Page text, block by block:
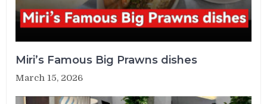
Miri’s Famous Big Prawns dishes
March 15, 2026